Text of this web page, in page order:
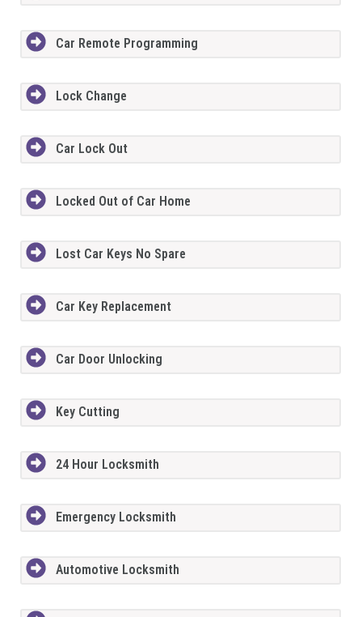
Car Remote Programming
Lock Change
Car Lock Out
Locked Out of Car Home
Lost Car Keys No Spare
Car Key Replacement
Car Door Unlocking
Key Cutting
24 Hour Locksmith
Emergency Locksmith
Automotive Locksmith